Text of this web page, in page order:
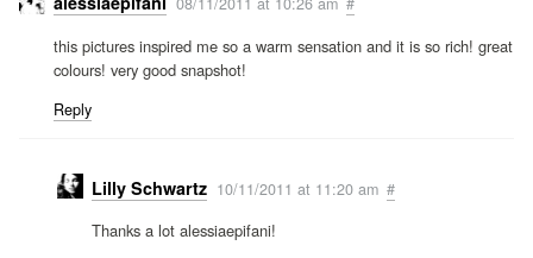
this pictures inspired me so a warm sensation and it is so rich! great
colours! very good snapshot!
Reply
Lilly Schwartz 10/11/2011 at 11:20 am #
Thanks a lot alessiaepifani!